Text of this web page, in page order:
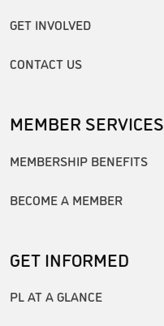
GET INVOLVED
CONTACT US
MEMBER SERVICES
MEMBERSHIP BENEFITS
BECOME A MEMBER
GET INFORMED
PL AT A GLANCE